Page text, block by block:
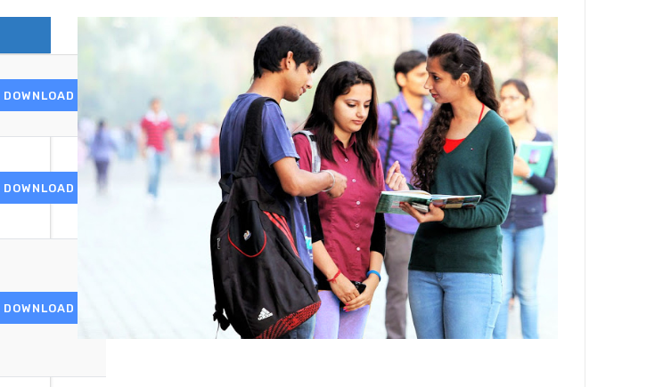
Scheme[AQIS] 2021-22
Financial Support
M.Tech/M.Plan Admissions 2020
at University Teaching
Department,CSVTU,Newai,Bhilai
Important Notification-Suspicious
Email Activities
December 2021
August 2021
DOWNLOAD
DOWNLOAD
DOWNLOAD